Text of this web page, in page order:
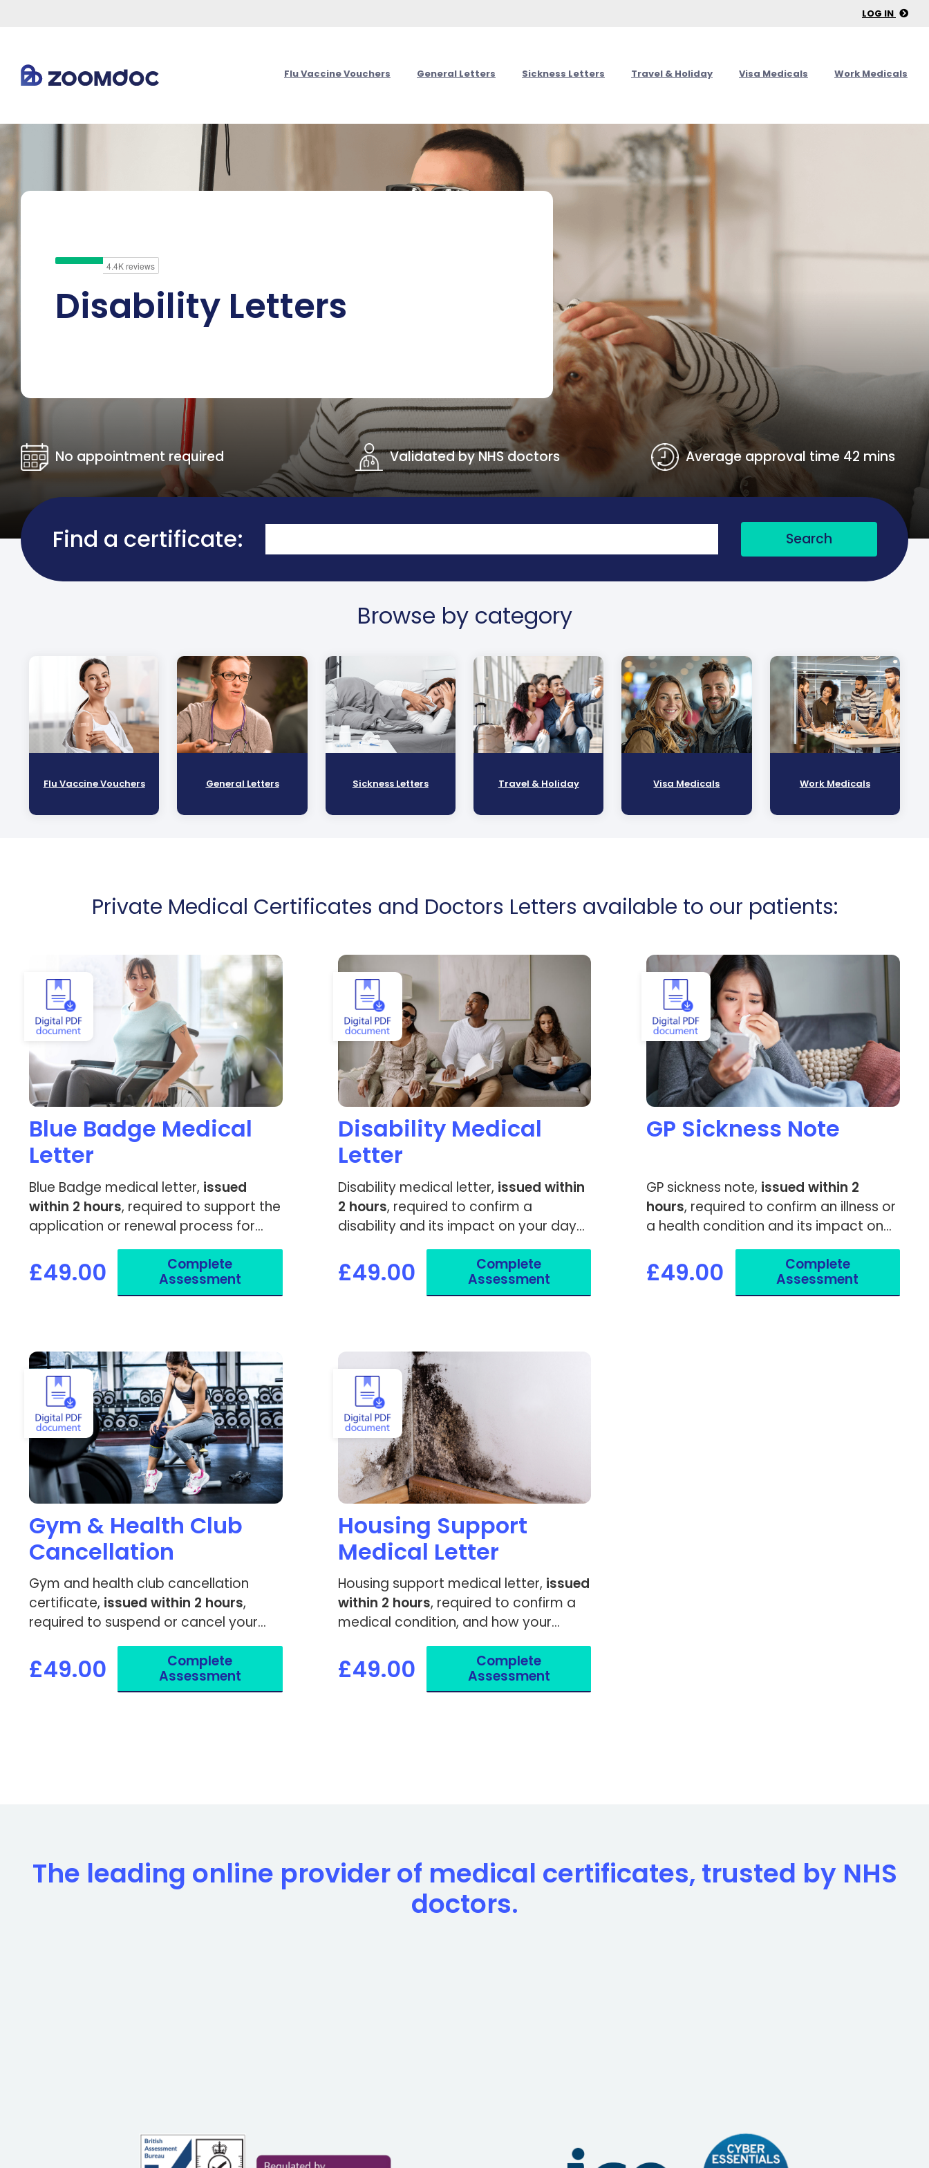
LOG IN
Flu Vaccine Vouchers General Letters Sickness Letters Travel & Holiday Visa Medicals Work Medicals
Disability Letters
No appointment required Validated by NHS doctors Average approval time 42 mins
Find a certificate: Search
Browse by category
Flu Vaccine Vouchers General Letters Sickness Letters Travel & Holiday Visa Medicals Work Medicals
Private Medical Certificates and Doctors Letters available to our patients:
View Blue Badge Medical Letter
Blue Badge Medical
Letter
Blue Badge medical letter, issued
within 2 hours, required to support the
application or renewal process for
£49.00
Complete
Assessment
View Disability Medical Letter
Disability Medical
Letter
Disability medical letter, issued within
2 hours, required to confirm a
disability and its impact on your day-
£49.00
Complete
Assessment
View GP Sickness Note
GP Sickness Note
GP sickness note, issued within 2
hours, required to confirm an illness or
a health condition and its impact on
your work, studies or travel.
£49.00
Complete
Assessment
View Gym & Health Club Cancellation
Gym & Health Club
Cancellation
Gym and health club cancellation
certificate, issued within 2 hours,
required to suspend or cancel your
membership due to a medical
condition.
£49.00
Complete
Assessment
View Housing Support Medical Letter
Housing Support
Medical Letter
Housing support medical letter, issued
within 2 hours, required to confirm a
medical condition, and how your
housing or living environment impacts
your health.
£49.00
Complete
Assessment
The leading online provider of medical certificates, trusted by NHS
doctors.